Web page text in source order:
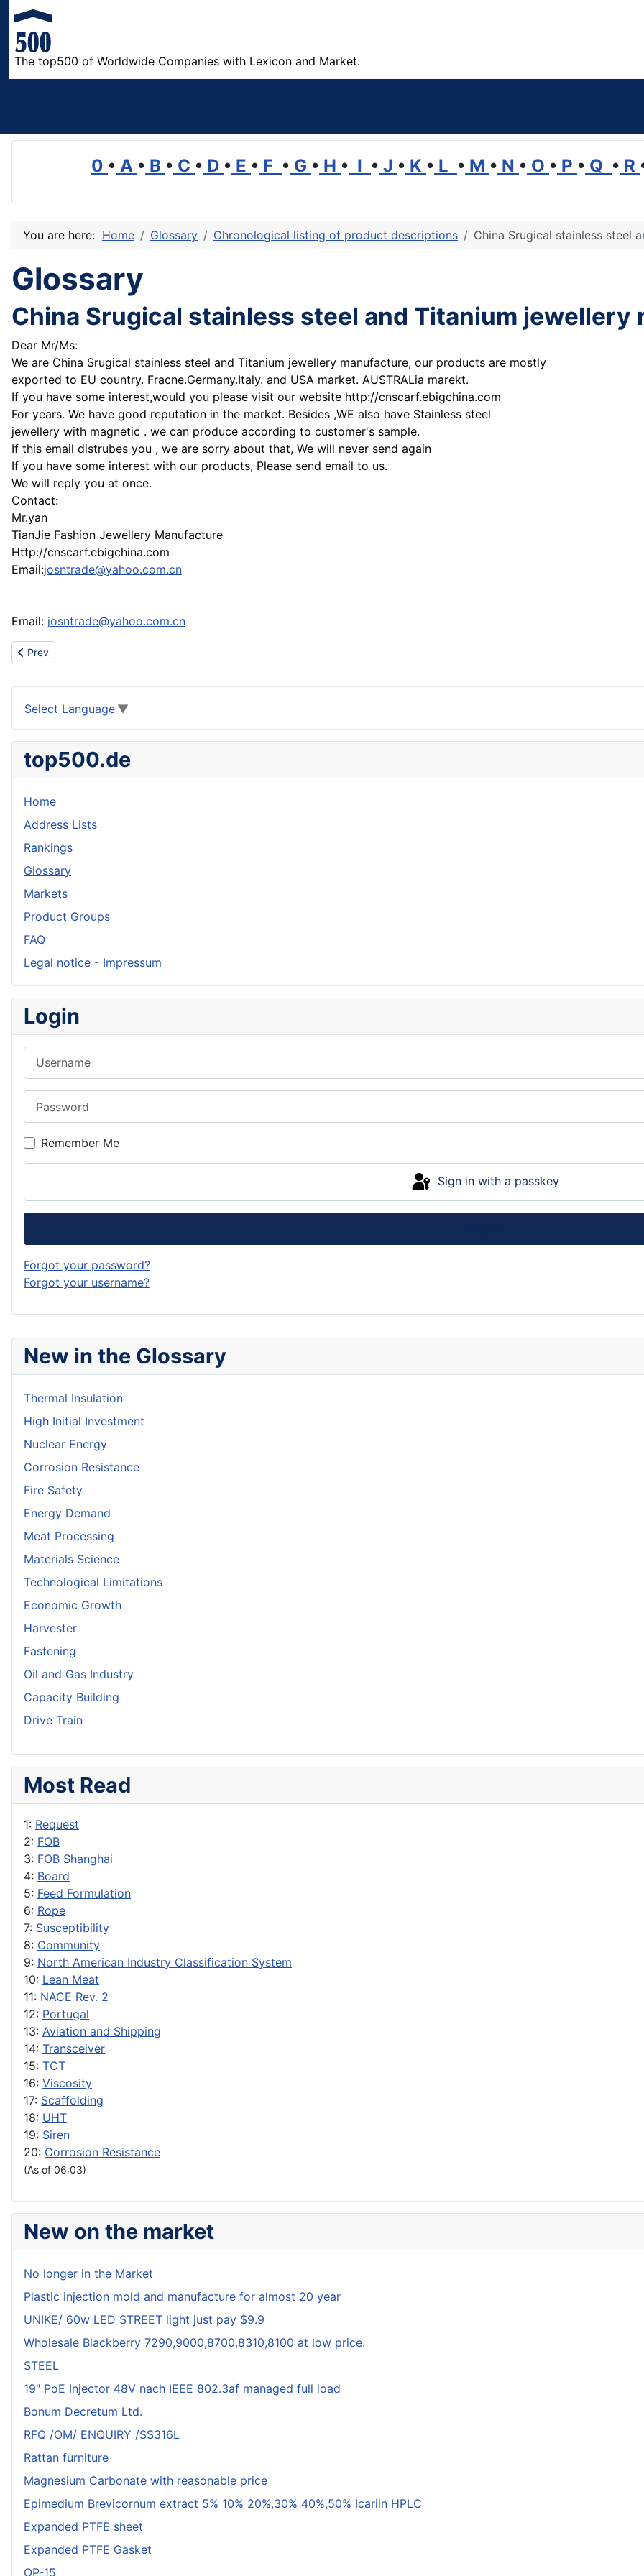
The top500 of Worldwide Companies with Lexicon and Market.
0 • A • B • C • D • E • F • G • H • I • J • K • L • M • N • O • P • Q • R
New in the Glossary
Thermal Insulation
High Initial Investment
Nuclear Energy
Corrosion Resistance
Fire Safety
Energy Demand
Meat Processing
Materials Science
Technological Limitations
Economic Growth
Harvester
Fastening
Oil and Gas Industry
Capacity Building
Drive Train
Most Read
1: Request
2: FOB
3: FOB Shanghai
4: Board
5: Feed Formulation
6: Rope
7: Susceptibility
8: Community
9: North American Industry Classification System
10: Lean Meat
11: NACE Rev. 2
12: Portugal
13: Aviation and Shipping
14: Transceiver
15: TCT
16: Viscosity
17: Scaffolding
18: UHT
19: Siren
20: Corrosion Resistance
(As of 06:03)
New on the market
No longer in the Market
Plastic injection mold and manufacture for almost 20 year
UNIKE/ 60w LED STREET light just pay $9.9
Wholesale Blackberry 7290,9000,8700,8310,8100 at low price.
STEEL
19" PoE Injector 48V nach IEEE 802.3af managed full load
Bonum Decretum Ltd.
RFQ /OM/ ENQUIRY /SS316L
Rattan furniture
Magnesium Carbonate with reasonable price
Epimedium Brevicornum extract 5% 10% 20%,30% 40%,50% Icariin HPLC
Expanded PTFE sheet
Expanded PTFE Gasket
OP-15
You are here: Home Glossary Chronological listing of product descriptions China Srugical stainless steel
Glossary
China Srugical stainless steel and Titanium jewellery
Dear Mr/Ms:
We are China Srugical stainless steel and Titanium jewellery manufacture, our products are mostly
exported to EU country. Fracne.Germany.Italy. and USA market. AUSTRALia marekt.
If you have some interest,would you please visit our website http://cnscarf.ebigchina.com
For years. We have good reputation in the market. Besides ,WE also have Stainless steel
jewellery with magnetic . we can produce according to customer's sample.
If this email distrubes you , we are sorry about that, We will never send again
If you have some interest with our products, Please send email to us.
We will reply you at once.
Contact:
Mr.yan
TianJie Fashion Jewellery Manufacture
Http://cnscarf.ebigchina.com
Email:josntrade@yahoo.com.cn
Email: josntrade@yahoo.com.cn
Previous article: We are looking for a dealer for our lollipops
Prev
Select Language ▼
top500.de
Home
Address Lists
Rankings
Glossary
Markets
Product Groups
FAQ
Legal notice - Impressum
Login
Remember Me
Sign in with a passkey
Forgot your password?
Forgot your username?